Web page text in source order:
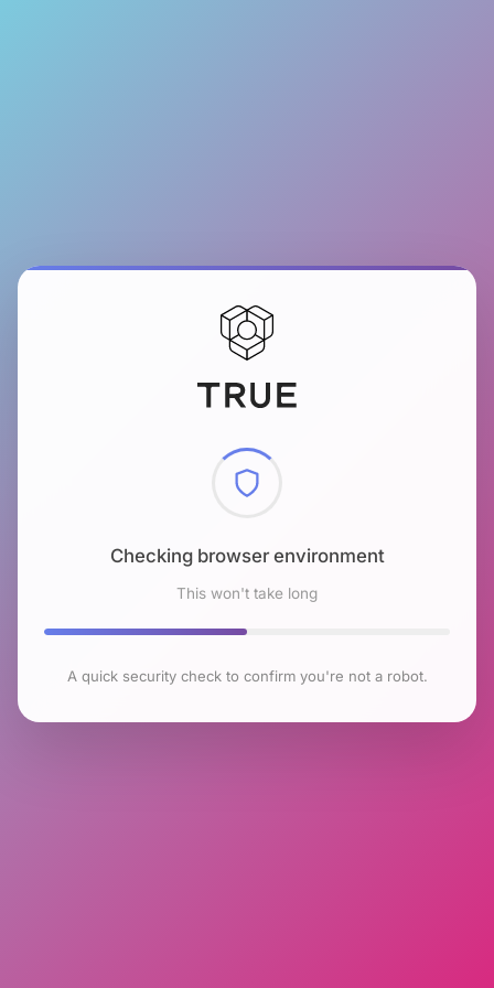
Checking browser environment
This won't take long
A quick security check to confirm you're not a robot.